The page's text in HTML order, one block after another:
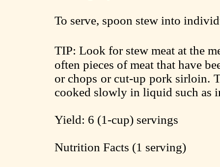
To serve, spoon stew into
TIP: Look for stew meat at the
often pieces of meat that have
or chops or cut-up pork sirloin.
cooked slowly in liquid such as
Yield: 6 (1-cup) servings
Nutrition Facts (1 serving)